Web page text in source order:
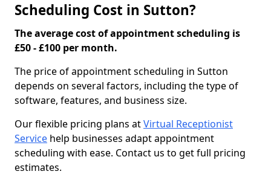
Scheduling Cost in Sutton?
The average cost of appointment scheduling is
£50 - £100 per month.
The price of appointment scheduling in Sutton
depends on several factors, including the type of
software, features, and business size.
Our flexible pricing plans atVirtual Receptionist
Service help businesses adapt appointment
scheduling with ease. Contact us to get full pricing
estimates.